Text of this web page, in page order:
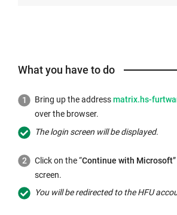
What you have to do
Bring up the addressExternal
opens
matrix.hs-
over the browser.
The login screen will be displayed.
Click on the “Continue with Microsoft
screen.
You will be redirected to the HFU